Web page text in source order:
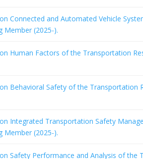
Connected and Automated Vehicle
Member (2025-).
Human Factors of the Transportation
Behavioral Safety of the Transportation
Integrated Transportation Safety
Member (2025-).
Safety Performance and Analysis of the